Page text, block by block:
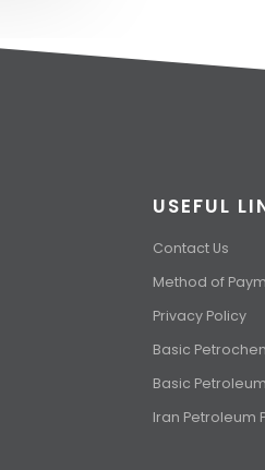
USEFUL
Contact Us
Method of
Privacy Policy
Basic
Basic
Iran Petroleum